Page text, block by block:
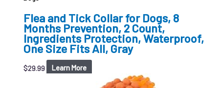
Flea and Tick Collar for Dogs, 8
Months Prevention, 2 Count,
Ingredients Protection, Waterproof,
One Size Fits All, Gray
$29.99 Learn More